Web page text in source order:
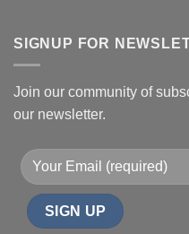
of
SIGNUP FOR
Join our community of
our newsletter.